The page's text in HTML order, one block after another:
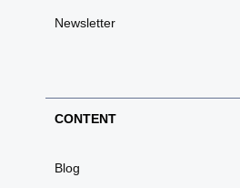
Newsletter
CONTENT
Blog